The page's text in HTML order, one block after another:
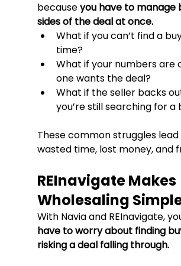
because you have to manage
sides of the deal at once.
What if you can’t find a
time?
What if your numbers are
one wants the deal?
What if the seller backs
you’re still searching for a
These common struggles
wasted time, lost money, and
REInavigate Makes
Wholesaling
With Navia and REInavigate,
have to worry about finding
risking a deal falling through.